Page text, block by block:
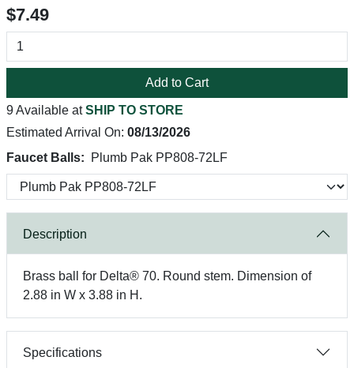
$7.49
Add to Cart
9 Available atSHIP TO STORE
Estimated Arrival On: 08/13/2026
Faucet Balls:
Plumb Pak PP808-72LF
Description
Brass ball for Delta® 70. Round stem. Dimension of
2.88 in W x 3.88 in H.
Specifications